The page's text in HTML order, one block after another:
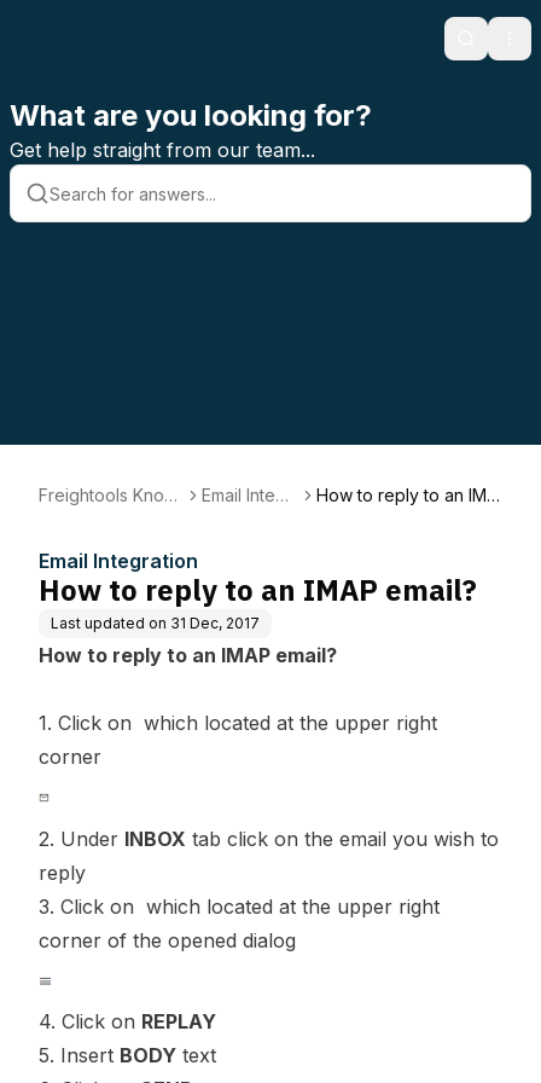
Search
What are you looking for?
Get help straight from our team...
Freightools Knowl
Email Integr
How to reply to an IMA
Email Integration
How to reply to an IMAP email?
Last updated on 31 Dec, 2017
How to reply to an IMAP email?
1. Click on which located at the upper right
corner
2. Under INBOX tab click on the email you wish to
reply
3. Click on which located at the upper right
corner of the opened dialog
4. Click on REPLAY
5. Insert BODY text